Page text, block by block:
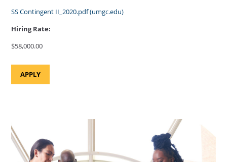
SS Contingent II_2020.pdf (umgc.edu)
Hiring Rate:
$58,000.00
APPLY